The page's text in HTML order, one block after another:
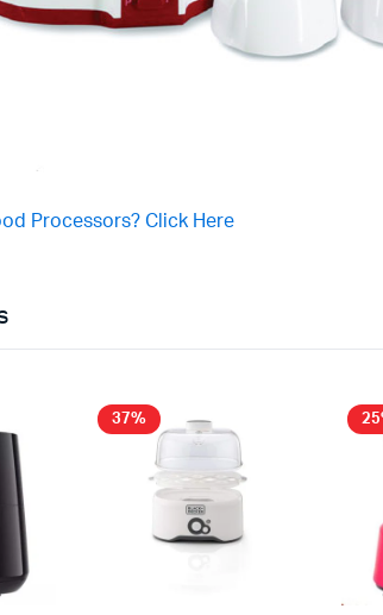
Processors? Click Here
37%